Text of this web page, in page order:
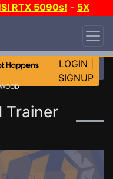
RTX 5090s! - 5X
LOGIN
SIGNUP
Trainer